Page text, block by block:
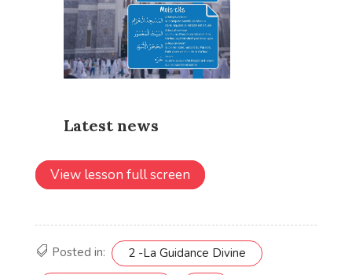
View lesson full screen
Posted in: 2 -La Guidance Divine